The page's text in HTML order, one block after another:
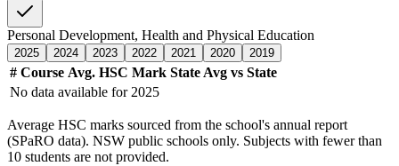
Personal Development, Health and Physical Education
2025 2024 2023 2022 2021 2020 2019
# Course Avg. HSC Mark State Avg vs State
No data available for 2025
Average HSC marks sourced from the school's annual report
(SPaRO data). NSW public schools only. Subjects with fewer than
10 students are not provided.